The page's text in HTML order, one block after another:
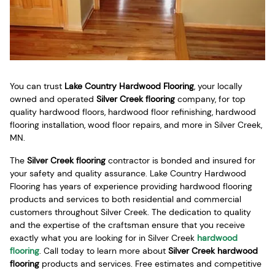
You can trust Lake Country Hardwood Flooring, your locally
owned and operated Silver Creek flooring company, for top
quality hardwood floors, hardwood floor refinishing, hardwood
flooring installation, wood floor repairs, and more in Silver Creek,
MN.
The Silver Creek flooring contractor is bonded and insured for
your safety and quality assurance. Lake Country Hardwood
Flooring has years of experience providing hardwood flooring
products and services to both residential and commercial
customers throughout Silver Creek. The dedication to quality
and the expertise of the craftsman ensure that you receive
exactly what you are looking for in Silver Creek hardwood
flooring. Call today to learn more about Silver Creek hardwood
flooring products and services. Free estimates and competitive